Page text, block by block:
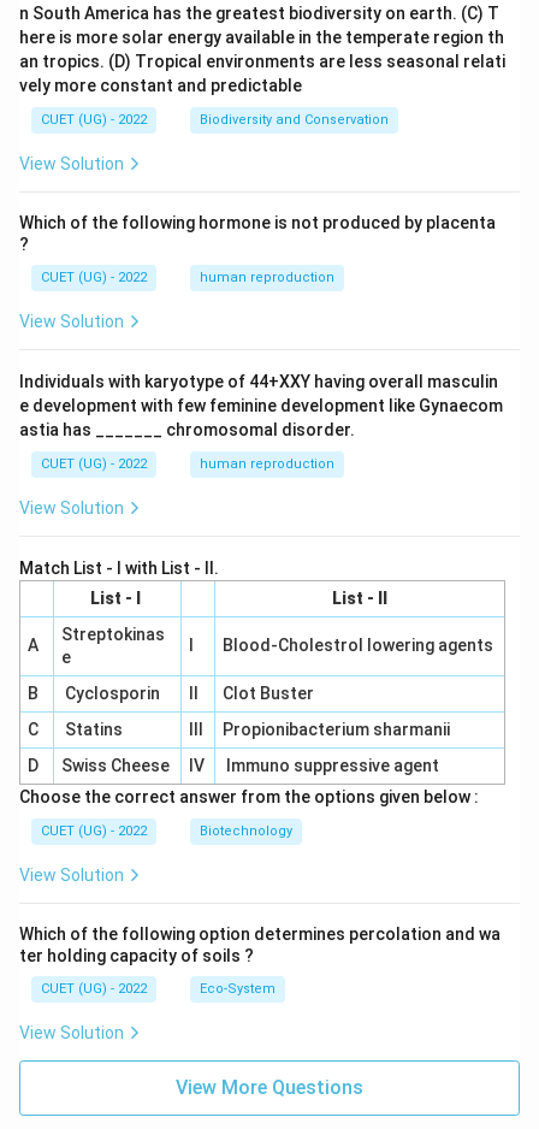
n South America has the greatest biodiversity on earth. (C) T
here is more solar energy available in the temperate region th
an tropics. (D) Tropical environments are less seasonal relati
vely more constant and predictable
CUET (UG) - 2022 Biodiversity and Conservation
View Solution
Which of the following hormone is not produced by placenta
?
CUET (UG) - 2022 human reproduction
View Solution
Individuals with karyotype of 44+XXY having overall masculin
e development with few feminine development like Gynaecom
astia has _______ chromosomal disorder.
CUET (UG) - 2022 human reproduction
View Solution
Match List - I with List - II.
List - I
List - II
A
Streptokinas
e
Blood-Cholestrol lowering agents
B Cyclosporin
Clot Buster
C
Statins
Propionibacterium sharmanii
D
Swiss Cheese IV
Immuno suppressive agent
Choose the correct answer from the options given below :
CUET (UG) - 2022 Biotechnology
View Solution
Which of the following option determines percolation and wa
ter holding capacity of soils ?
CUET (UG) - 2022 Eco-System
View Solution
View More Questions